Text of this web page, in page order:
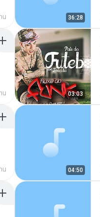
36:28
03:03
04:50